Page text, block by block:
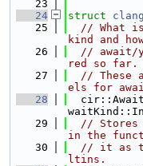
   23
   24
struct
   25
// What
kind and
   26
// await/
red so far.
   27
// These
els for
   28
   29
// Stores
in the
   30
// it as
ltins.